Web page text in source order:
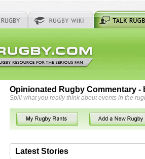
Opinionated Rugby Commentary -
Spill what you really think about events in the
Latest Stories